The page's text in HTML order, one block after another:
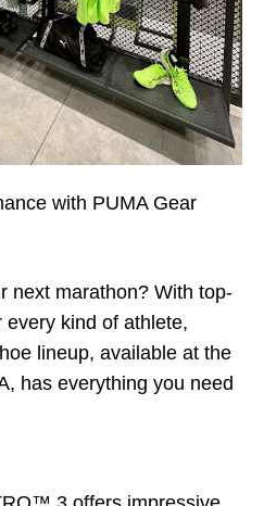
with PUMA Gear
next marathon? With top-
kind of athlete,
lineup, available at the
has everything you need